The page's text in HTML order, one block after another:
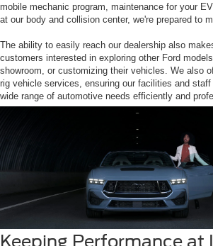
mobile mechanic program, maintenance for your
at our body and collision center, we're prepared to
The ability to easily reach our dealership also
customers interested in exploring other Ford
showroom, or customizing their vehicles. We also
rig vehicle services, ensuring our facilities and staff
wide range of automotive needs efficiently and
Keeping Performance at